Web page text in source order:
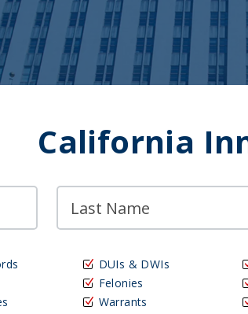
California
DUIs & DWIs
Felonies
Warrants